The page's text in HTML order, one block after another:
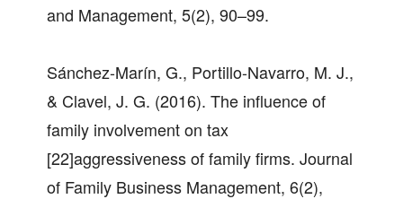
and Management, 5(2), 90–99.
Sánchez-Marín, G., Portillo-Navarro, M. J.,
& Clavel, J. G. (2016). The influence of
family involvement on tax
[22]aggressiveness of family firms. Journal
of Family Business Management, 6(2),